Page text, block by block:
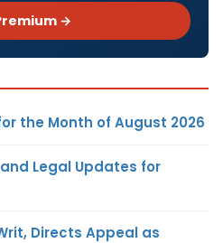
→
the Month of August 2026
Legal Updates for
Directs Appeal as